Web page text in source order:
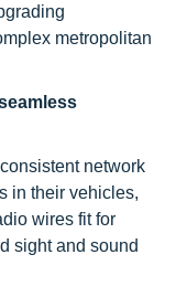
metropolitan
network
in their vehicles,
wires fit for
sight and sound